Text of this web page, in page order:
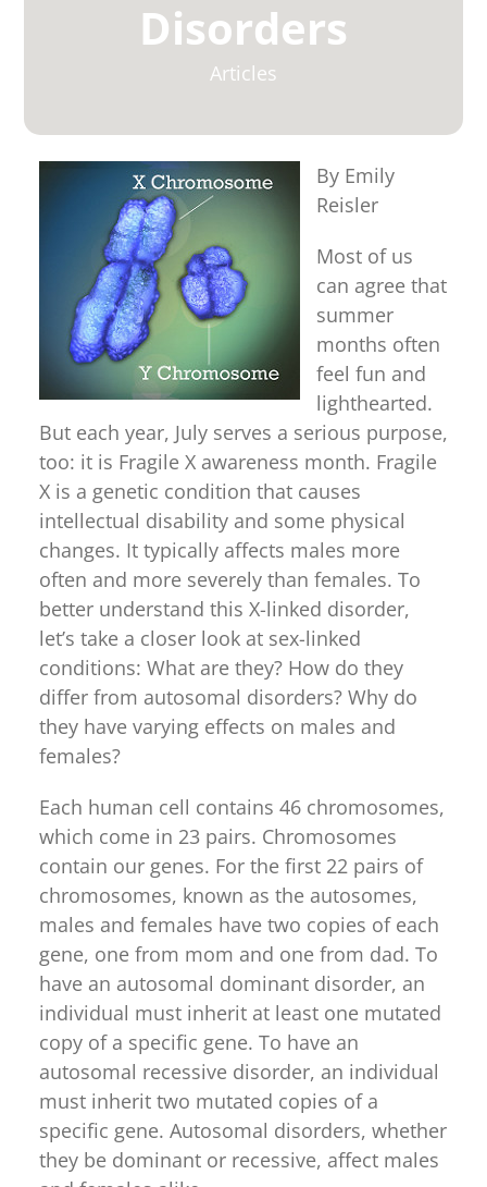
Disorders
Articles
By Emily
Reisler
Most of us
can agree that
summer
months often
feel fun and
lighthearted.
But each year, July serves a serious purpose,
too: it is Fragile X awareness month. Fragile
X is a genetic condition that causes
intellectual disability and some physical
changes. It typically affects males more
often and more severely than females. To
better understand this X-linked disorder,
let’s take a closer look at sex-linked
conditions: What are they? How do they
differ from autosomal disorders? Why do
they have varying effects on males and
females?
Each human cell contains 46 chromosomes,
which come in 23 pairs. Chromosomes
contain our genes. For the first 22 pairs of
chromosomes, known as the autosomes,
males and females have two copies of each
gene, one from mom and one from dad. To
have an autosomal dominant disorder, an
individual must inherit at least one mutated
copy of a specific gene. To have an
autosomal recessive disorder, an individual
must inherit two mutated copies of a
specific gene. Autosomal disorders, whether
they be dominant or recessive, affect males